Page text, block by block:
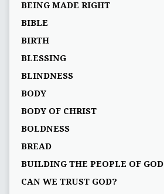
BEING MADE RIGHT
BIBLE
BIRTH
BLESSING
BLINDNESS
BODY
BODY OF CHRIST
BOLDNESS
BREAD
BUILDING THE PEOPLE OF GOD
CAN WE TRUST GOD?